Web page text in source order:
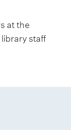
at the
staff